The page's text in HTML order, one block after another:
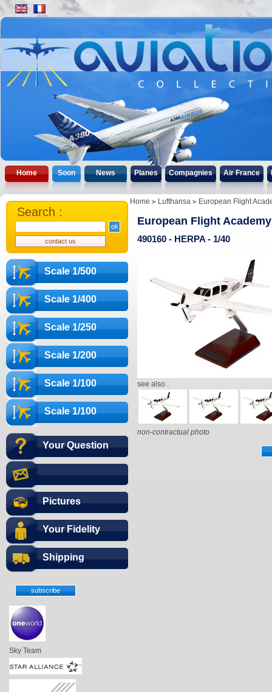
Home Soon News Planes Compagnies Air France
Scale 1/500
Scale 1/400
Scale 1/250
Scale 1/200
Scale 1/100
Scale 1/100
Your Question
Pictures
Your Fidelity
Shipping
Search :
Sky Team
Home Lufthansa European Flight
European Flight
490160 - HERPA - 1/40
see also :
non-contractual photo